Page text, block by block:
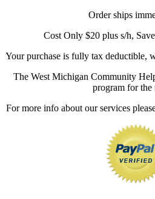
Order ships
Cost Only $20 plus s/h,
Your purchase is fully tax deductible,
The West Michigan Community
program for the
For more info about our services